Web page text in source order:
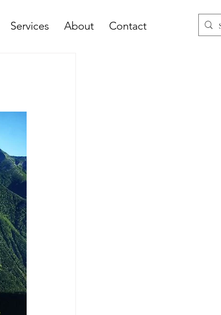
Services About Contact